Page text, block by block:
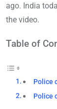
ago. India
the video.
Table of
Police
Police